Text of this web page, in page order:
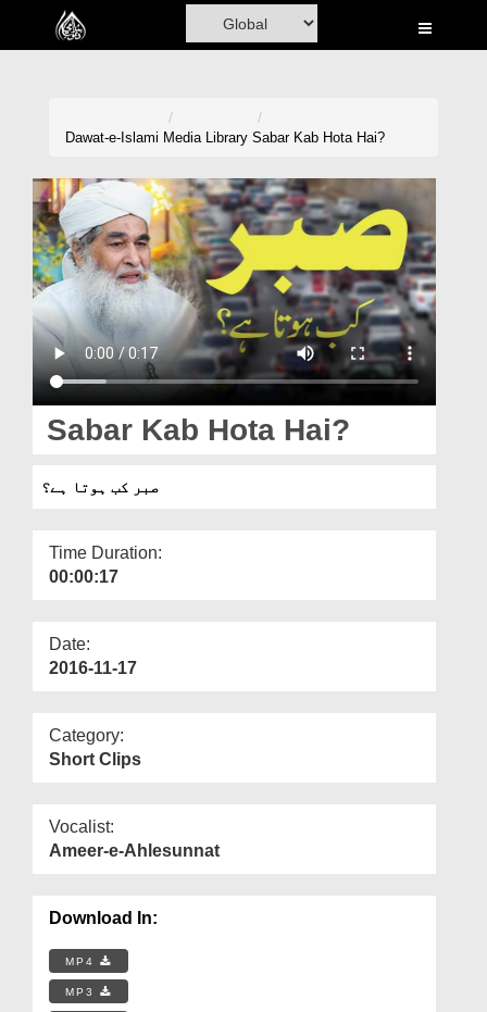
Home
Madani Channel
Volunteer Portal
Rohani Ilaj
Donation
Magazine
Departments
More
Dawat-e-Islami Media Library Sabar Kab Hota Hai?
Sabar Kab Hota Hai?
صبر کب ہوتا ہے؟
Time Duration:
00:00:17
Date:
2016-11-17
Category:
Short Clips
Vocalist:
Ameer-e-Ahlesunnat
Download In:
MP4
MP3